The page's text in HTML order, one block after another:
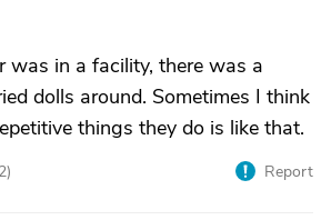
was in a facility, there was a
dolls around. Sometimes I think
things they do is like that.
2) Report